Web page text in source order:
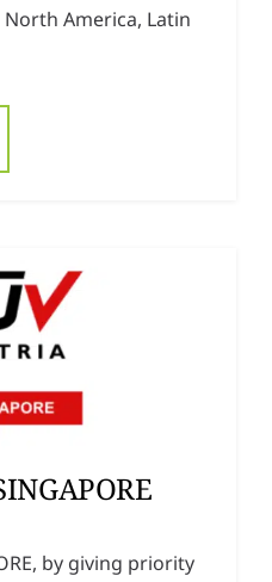
America, Latin
by giving priority